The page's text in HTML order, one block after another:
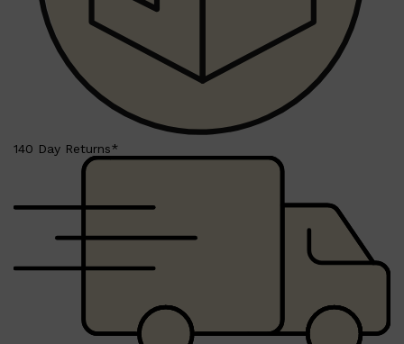
GLASSHOUSE
140 Day Returns*